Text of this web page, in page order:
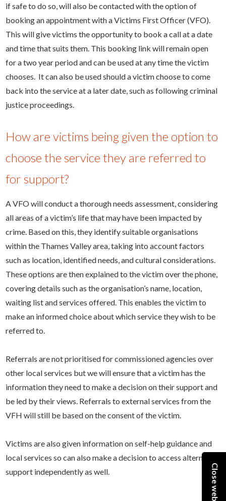
if safe to do so, will also be contacted with the option of
booking an appointment with a Victims First Officer (VFO).
This will give victims the opportunity to book a call at a date
and time that suits them. This booking link will remain open
for a two year period and can be used at any time the victim
chooses. It can also be used should a victim choose to come
back into the service at a later date, such as following criminal
justice proceedings.
How are victims being given the option to
choose the service they are referred to
for support?
A VFO will conduct a thorough needs assessment, considering
all areas of a victim’s life that may have been impacted by
crime. Based on this, they identify suitable organisations
within the Thames Valley area, taking into account factors
such as location, identified needs, and cultural considerations.
These options are then explained to the victim over the phone,
covering details such as the organisation’s name, location,
waiting list and services offered. This enables the victim to
make an informed choice about which service they wish to be
referred to.
Referrals are not prioritised for commissioned agencies over
other local services but we will ensure that a victim has the
information they need to make a decision on their support and
be led by their views. Referrals to external services from the
VFH will still be based on the consent of the victim.
Victims are also given information on self-help guidance and
local services so can also make a decision to access alternative
support independently as well.
Close website